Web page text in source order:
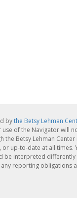
bythe Betsy Lehman
of the Navigator will
the Betsy Lehman
up-to-date at all
interpreted
reporting obligations